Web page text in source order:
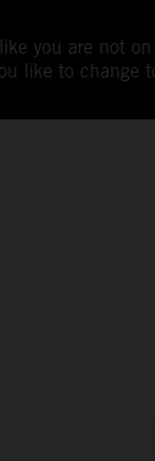
you are not
like to change